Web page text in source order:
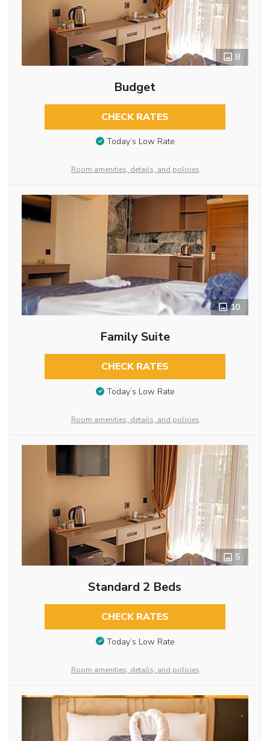
8
Budget
CHECK RATES
Today’s Low Rate
Room amenities, details, and policies
10
Family Suite
CHECK RATES
Today’s Low Rate
Room amenities, details, and policies
5
Standard 2 Beds
CHECK RATES
Today’s Low Rate
Room amenities, details, and policies